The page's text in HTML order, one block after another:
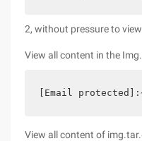
2, without pressure to
View all content in the
[Email
View all content of